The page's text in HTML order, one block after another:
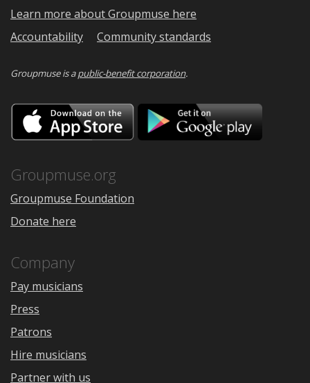
Learn more about Groupmuse here
Accountability
Community standards
Groupmuse is apublic-benefit corporation.
Download
on
the
Google
Groupmuse.org
Groupmuse Foundation
Donate here
Company
Pay musicians
Press
Patrons
Hire musicians
Partner with us